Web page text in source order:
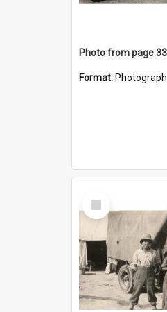
Format: Photograph
Select
Item